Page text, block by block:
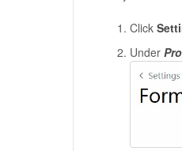
Click
Under